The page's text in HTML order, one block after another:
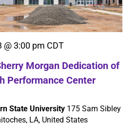
Morgan Dedication of
Performance Center
@ 3:00 pm CDT
State University 175 Sam Sibley
LA, United States